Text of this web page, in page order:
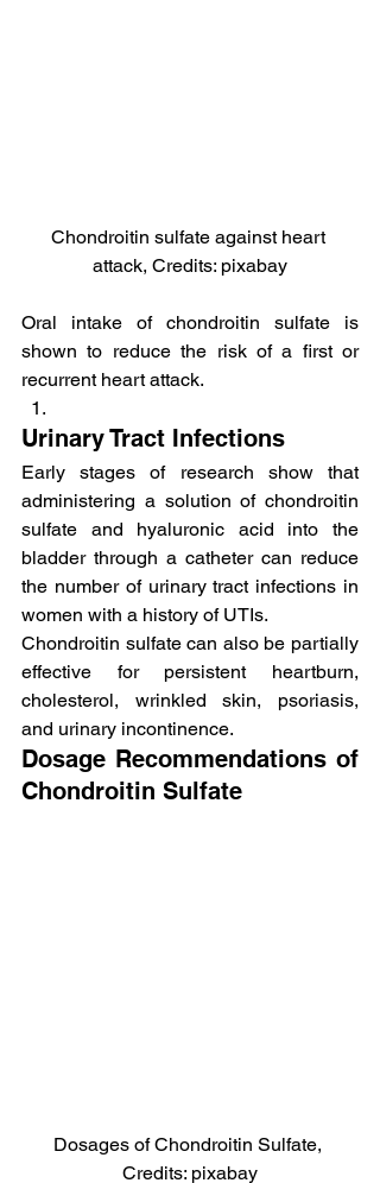
Chondroitin sulfate against heart
attack, Credits: pixabay
Oral intake of chondroitin sulfate is
shown to reduce the risk of a first or
recurrent heart attack.
Urinary Tract Infections
Early stages of research show that
administering a solution of chondroitin
sulfate and hyaluronic acid into the
bladder through a catheter can reduce
the number of urinary tract infections in
women with a history of UTIs.
Chondroitin sulfate can also be partially
effective for persistent heartburn,
cholesterol, wrinkled skin, psoriasis,
and urinary incontinence.
Dosage Recommendations of
Chondroitin Sulfate
Dosages of Chondroitin Sulfate,
Credits: pixabay